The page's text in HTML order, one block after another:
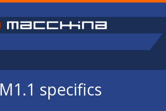
M1.1 specifics